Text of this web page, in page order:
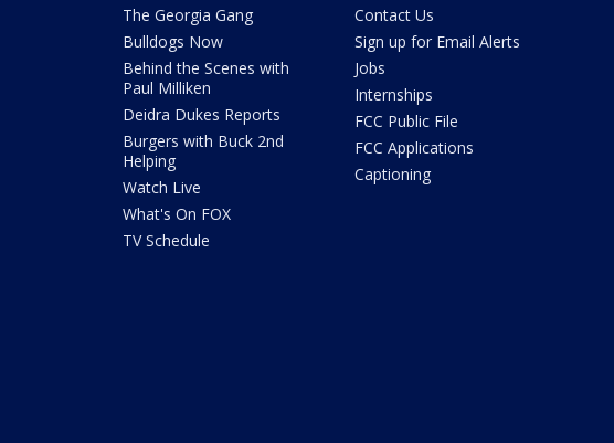
The Georgia Gang
Bulldogs Now
Behind the Scenes with
Paul Milliken
Deidra Dukes Reports
Burgers with Buck 2nd
Helping
Watch Live
What's On FOX
TV Schedule
Contact Us
Sign up for Email Alerts
Jobs
Internships
FCC Public File
FCC Applications
Captioning